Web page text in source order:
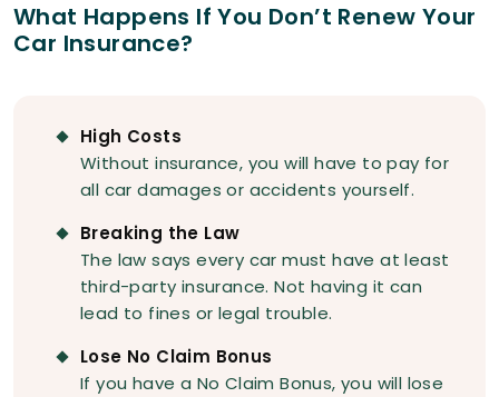
What Happens If You Don’t Renew Your
Car Insurance?
High Costs
Without insurance, you will have to pay for
all car damages or accidents yourself.
Breaking the Law
The law says every car must have at least
third-party insurance. Not having it can
lead to fines or legal trouble.
Lose No Claim Bonus
If you have a No Claim Bonus, you will lose